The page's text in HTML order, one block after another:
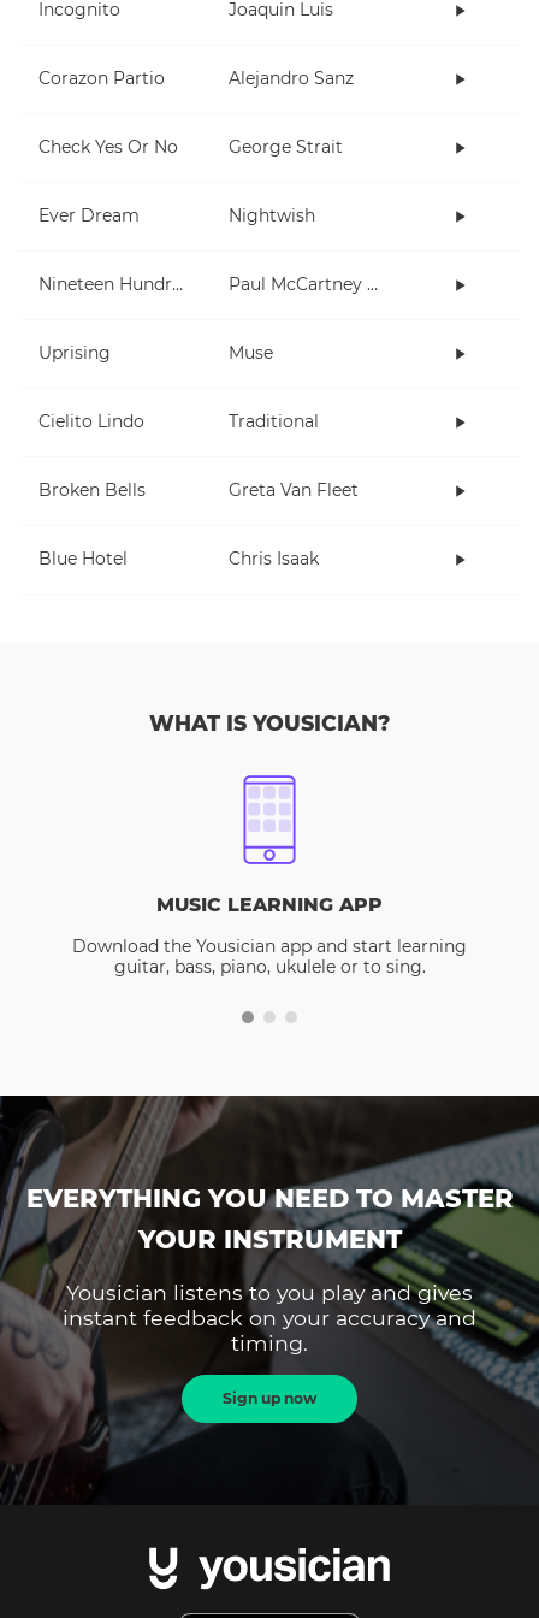
Incognito Joaquin Luis
Corazon Partio Alejandro Sanz
Check Yes Or No George Strait
Ever Dream Nightwish
Nineteen Hundred and Eighty Five Paul McCartney and Wings
Uprising Muse
Cielito Lindo Traditional
Broken Bells Greta Van Fleet
Blue Hotel Chris Isaak
WHAT IS YOUSICIAN?
MUSIC LEARNING APP
Download the Yousician app and start learning
guitar, bass, piano, ukulele or to sing.
EVERYTHING YOU NEED TO MASTER
YOUR INSTRUMENT
Yousician listens to you play and gives
instant feedback on your accuracy and
timing.
Sign up now